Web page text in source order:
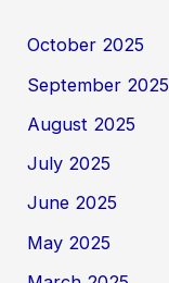
October 2025
September 2025
August 2025
July 2025
June 2025
May 2025